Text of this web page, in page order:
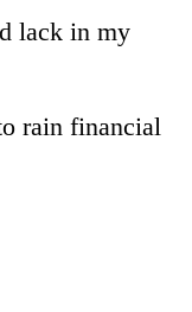
lack in my
rain financial